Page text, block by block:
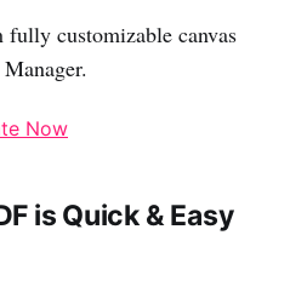
customizable canvas
Now
is Quick & Easy